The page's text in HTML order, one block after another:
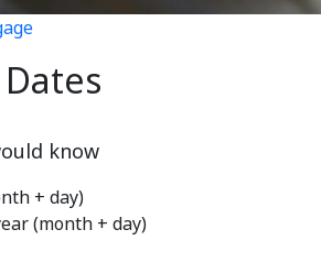
know
+ day)
(month + day)